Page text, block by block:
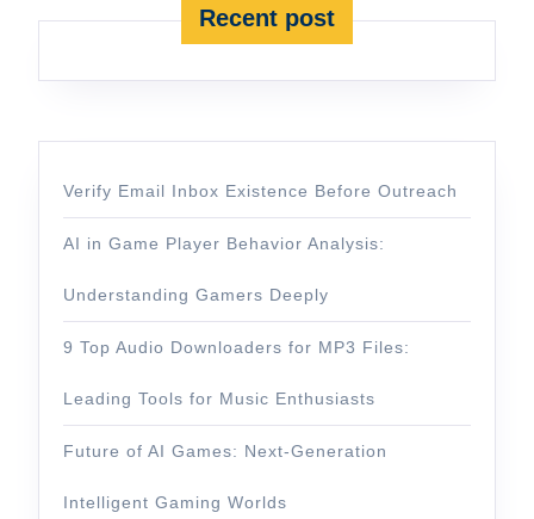
Recent post
Verify Email Inbox Existence Before Outreach
AI in Game Player Behavior Analysis:
Understanding Gamers Deeply
9 Top Audio Downloaders for MP3 Files:
Leading Tools for Music Enthusiasts
Future of AI Games: Next-Generation
Intelligent Gaming Worlds